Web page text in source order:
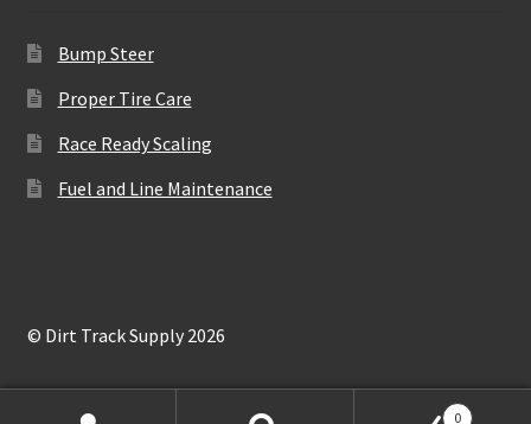
Bump Steer
Proper Tire Care
Race Ready Scaling
Fuel and Line Maintenance
© Dirt Track Supply 2026
0